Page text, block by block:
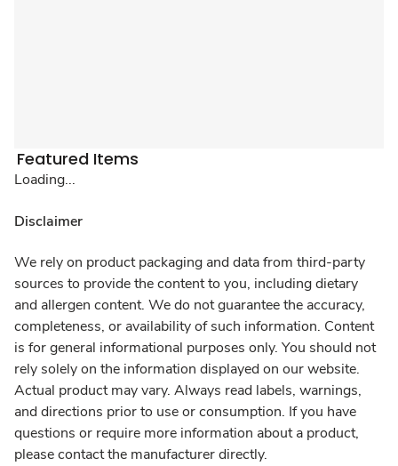
Featured Items
Loading...
Disclaimer
We rely on product packaging and data from third-party
sources to provide the content to you, including dietary
and allergen content. We do not guarantee the accuracy,
completeness, or availability of such information. Content
is for general informational purposes only. You should not
rely solely on the information displayed on our website.
Actual product may vary. Always read labels, warnings,
and directions prior to use or consumption. If you have
questions or require more information about a product,
please contact the manufacturer directly.